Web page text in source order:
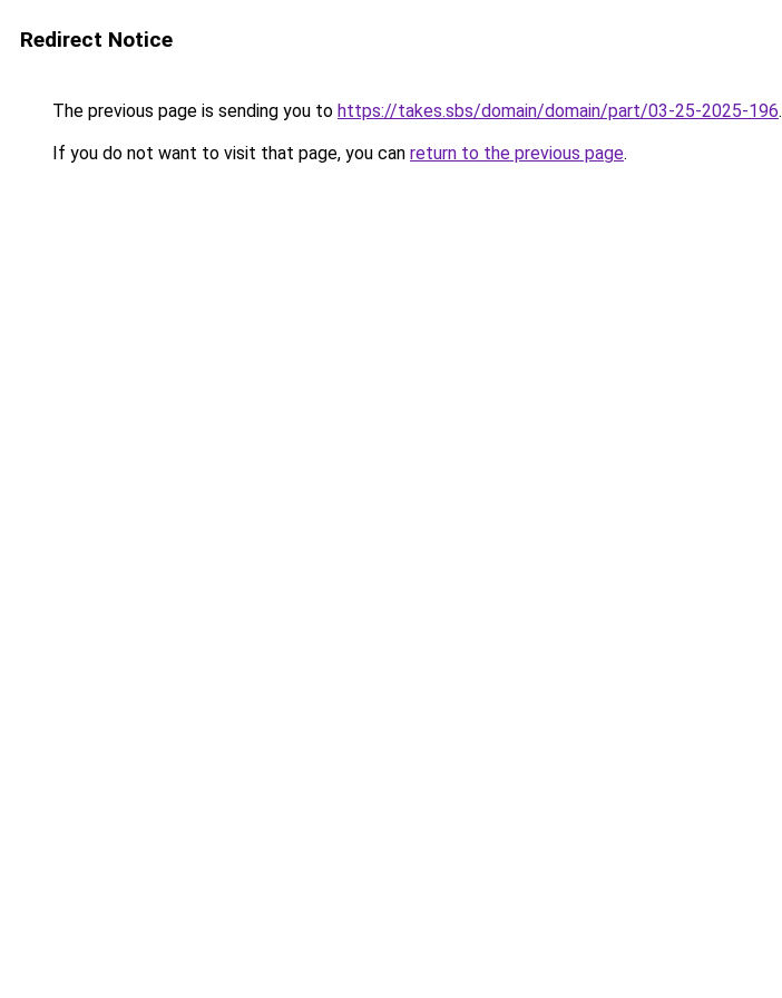
Redirect Notice
The previous page is sending you to https://takes.sbs/domain/domain/part/03-25-2025-196.
If you do not want to visit that page, you can return to the previous page.